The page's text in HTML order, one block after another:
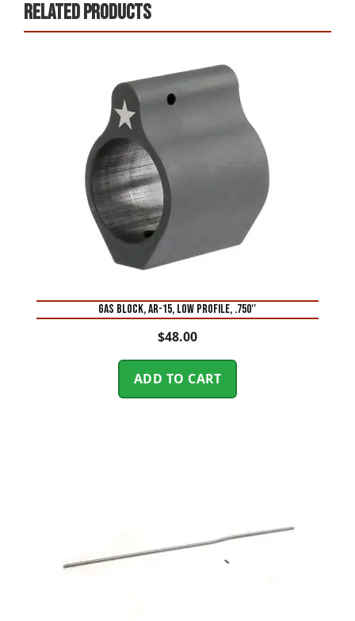
Related products
GAS BLOCK, AR-15, LOW PROFILE, .750″
$48.00
ADD TO CART